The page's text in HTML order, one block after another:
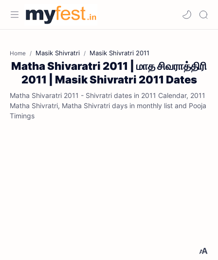
Home Masik Shivratri Masik Shivratri 2011
Matha Shivaratri 2011 | மாத சிவராத்திரி
2011 | Masik Shivratri 2011 Dates
Matha Shivaratri 2011 - Shivratri dates in 2011 Calendar, 2011
Matha Shivratri, Matha Shivratri days in monthly list and Pooja
Timings